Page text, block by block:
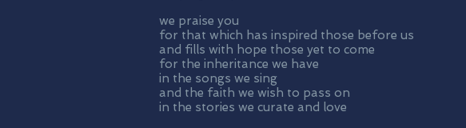
we praise you
for that which has inspired those before us
and fills with hope those yet to come
for the inheritance we have
in the songs we sing
and the faith we wish to pass on
in the stories we curate and love